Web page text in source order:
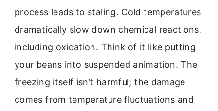
process leads to staling. Cold temperatures
dramatically slow down chemical reactions,
including oxidation. Think of it like putting
your beans into suspended animation. The
freezing itself isn’t harmful; the damage
comes from temperature fluctuations and